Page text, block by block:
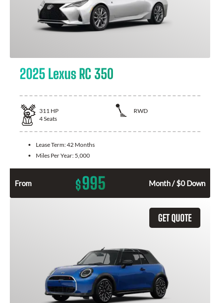
2025 Lexus RC 350
311 HP
RWD
4Seats
Lease Term:42 Months
Miles Per Year: 5,000
From $995 Month / $0 Down
GET QUOTE